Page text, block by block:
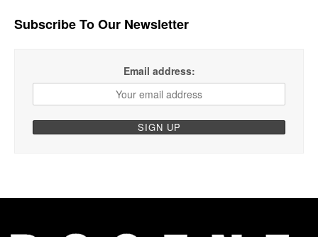
Subscribe To Our Newsletter
Email address: